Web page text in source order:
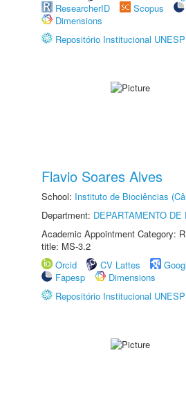
ResearcherID
Scopus
Dimensions
Repositório Institucional UNESP
Flavio Soares Alves
School: Instituto de Biociências
Department: DEPARTAMENTO
Academic Appointment Category:
title: MS-3.2
Orcid
CV Lattes
Fapesp
Dimensions
Repositório Institucional UNESP